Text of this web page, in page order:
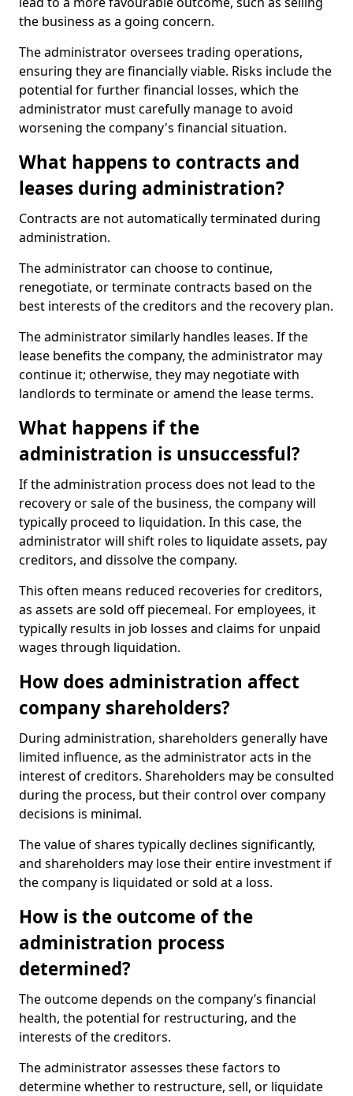
the business as a going concern.
The administrator oversees trading operations,
ensuring they are financially viable. Risks include the
potential for further financial losses, which the
administrator must carefully manage to avoid
worsening the company's financial situation.
What happens to contracts and
leases during administration?
Contracts are not automatically terminated during
administration.
The administrator can choose to continue,
renegotiate, or terminate contracts based on the
best interests of the creditors and the recovery plan.
The administrator similarly handles leases. If the
lease benefits the company, the administrator may
continue it; otherwise, they may negotiate with
landlords to terminate or amend the lease terms.
What happens if the
administration is unsuccessful?
If the administration process does not lead to the
recovery or sale of the business, the company will
typically proceed to liquidation. In this case, the
administrator will shift roles to liquidate assets, pay
creditors, and dissolve the company.
This often means reduced recoveries for creditors,
as assets are sold off piecemeal. For employees, it
typically results in job losses and claims for unpaid
wages through liquidation.
How does administration affect
company shareholders?
During administration, shareholders generally have
limited influence, as the administrator acts in the
interest of creditors. Shareholders may be consulted
during the process, but their control over company
decisions is minimal.
The value of shares typically declines significantly,
and shareholders may lose their entire investment if
the company is liquidated or sold at a loss.
How is the outcome of the
administration process
determined?
The outcome depends on the company’s financial
health, the potential for restructuring, and the
interests of the creditors.
The administrator assesses these factors to
determine whether to restructure, sell, or liquidate